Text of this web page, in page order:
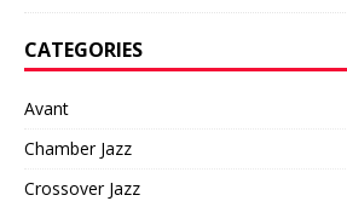
CATEGORIES
Avant
Chamber Jazz
Crossover Jazz